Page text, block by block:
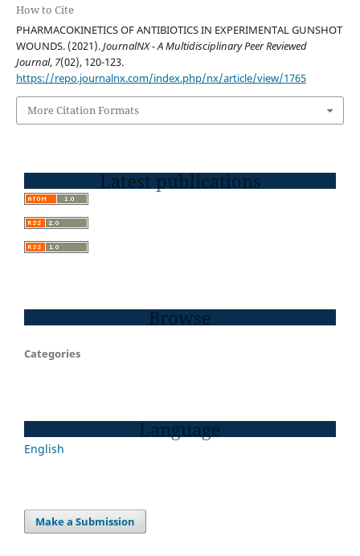
How to Cite
PHARMACOKINETICS OF ANTIBIOTICS IN EXPERIMENTAL GUNSHOT
WOUNDS. (2021).JournalNX - A Multidisciplinary Peer Reviewed
Journal, 7(02), 120-123.
https://repo.journalnx.com/index.php/nx/article/view/1765
More Citation Formats
Latest publications
Browse
Categories
Language
English
Make a Submission